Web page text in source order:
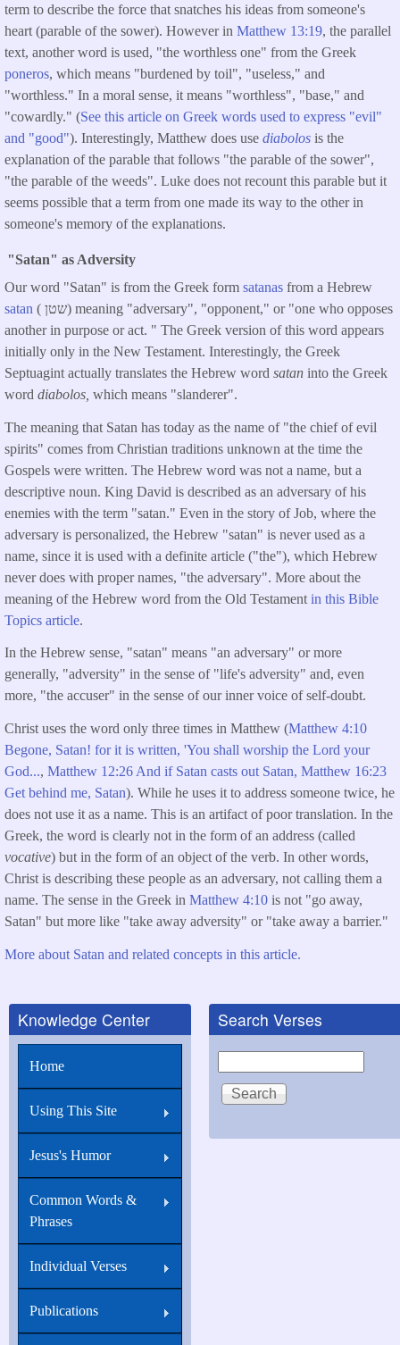
term to describe the force that snatches his ideas from someone's
heart (parable of the sower). However in Matthew 13:19, the parallel
text, another word is used, "the worthless one" from the Greek
poneros, which means "burdened by toil", "useless," and
"worthless." In a moral sense, it means "worthless", "base," and
"cowardly." (See this article on Greek words used to express "evil"
and "good"). Interestingly, Matthew does use diabolos is the
explanation of the parable that follows "the parable of the sower",
"the parable of the weeds". Luke does not recount this parable but it
seems possible that a term from one made its way to the other in
someone's memory of the explanations.
"Satan" as Adversity
Our word "Satan" is from the Greek form satanas from a Hebrew
satan ( שטן) meaning "adversary", "opponent," or "one who opposes
another in purpose or act. " The Greek version of this word appears
initially only in the New Testament. Interestingly, the Greek
Septuagint actually translates the Hebrew word satan into the Greek
word diabolos, which means "slanderer".
The meaning that Satan has today as the name of "the chief of evil
spirits" comes from Christian traditions unknown at the time the
Gospels were written. The Hebrew word was not a name, but a
descriptive noun. King David is described as an adversary of his
enemies with the term "satan." Even in the story of Job, where the
adversary is personalized, the Hebrew "satan" is never used as a
name, since it is used with a definite article ("the"), which Hebrew
never does with proper names, "the adversary". More about the
meaning of the Hebrew word from the Old Testament in this Bible
Topics article.
In the Hebrew sense, "satan" means "an adversary" or more
generally, "adversity" in the sense of "life's adversity" and, even
more, "the accuser" in the sense of our inner voice of self-doubt.
Christ uses the word only three times in Matthew (Matthew 4:10
Begone, Satan! for it is written, 'You shall worship the Lord your
God..., Matthew 12:26 And if Satan casts out Satan, Matthew 16:23
Get behind me, Satan). While he uses it to address someone twice, he
does not use it as a name. This is an artifact of poor translation. In the
Greek, the word is clearly not in the form of an address (called
vocative) but in the form of an object of the verb. In other words,
Christ is describing these people as an adversary, not calling them a
name. The sense in the Greek in Matthew 4:10 is not "go away,
Satan" but more like "take away adversity" or "take away a barrier."
More about Satan and related concepts in this article.
Knowledge Center
Home
Using This Site
Jesus's Humor
Common Words &
Phrases
Individual Verses
Publications
Search Verses
Search